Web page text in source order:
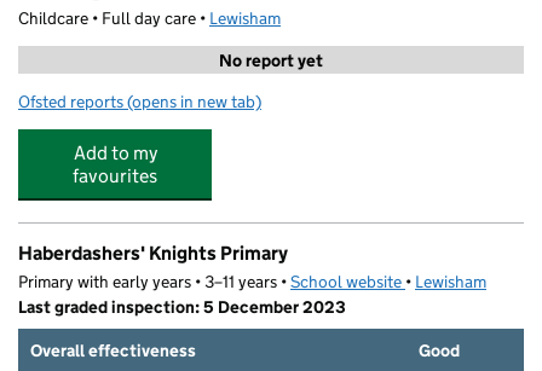
Childcare • Full day care • Lewisham
No report yet
Ofsted reports for Learn Log
(opens in new tab)
Add to my
favourites
Haberdashers' Knights Primary
Primary with early years • 3–11 years •School website (opens in new tab)
• Lewisham
Last graded inspection: 5 December 2023
Overall effectiveness
Good